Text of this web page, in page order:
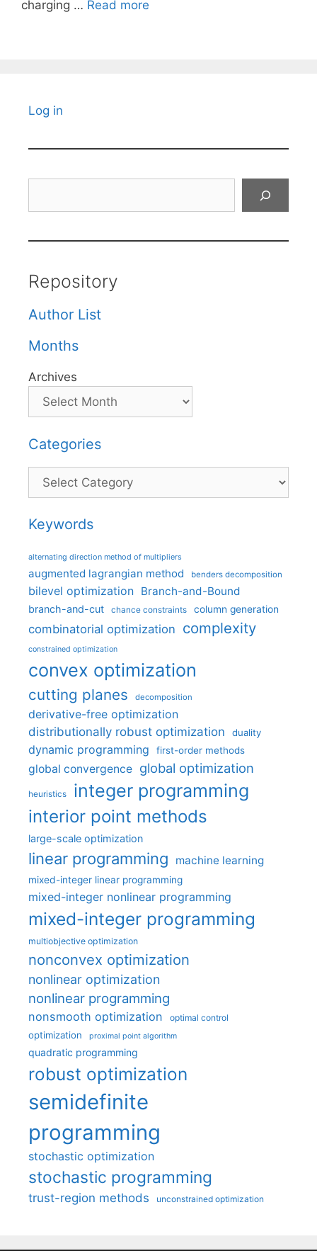
charging … Read more
Log in
Repository
Author List
Months
Archives
Categories
Categories
Keywords
alternating direction method of multipliers
augmented lagrangian method benders decomposition
bilevel optimization Branch-and-Bound
branch-and-cut chance constraints column generation
combinatorial optimization complexity
constrained optimization
convex optimization
cutting planes decomposition
derivative-free optimization
distributionally robust optimization
duality
dynamic programming first-order methods
global convergence global optimization
heuristics integer programming
interior point methods
large-scale optimization
linear programming machine learning
mixed-integer linear programming
mixed-integer nonlinear programming
mixed-integer programming
multiobjective optimization
nonconvex optimization
nonlinear optimization
nonlinear programming
nonsmooth optimization optimal control
optimization proximal point algorithm
quadratic programming
robust optimization
semidefinite
programming
stochastic optimization
stochastic programming
trust-region methods unconstrained optimization